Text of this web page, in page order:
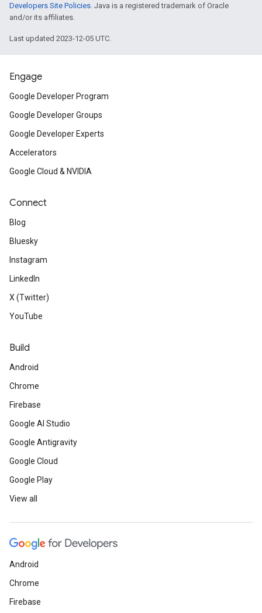
Developers Site Policies. Java is a registered trademark of Oracle
and/or its affiliates.
Last updated 2023-12-05 UTC.
Engage
Google Developer Program
Google Developer Groups
Google Developer Experts
Accelerators
Google Cloud & NVIDIA
Connect
Blog
Bluesky
Instagram
LinkedIn
X (Twitter)
YouTube
Build
Android
Chrome
Firebase
Google AI Studio
Google Antigravity
Google Cloud
Google Play
View all
Android
Chrome
Firebase